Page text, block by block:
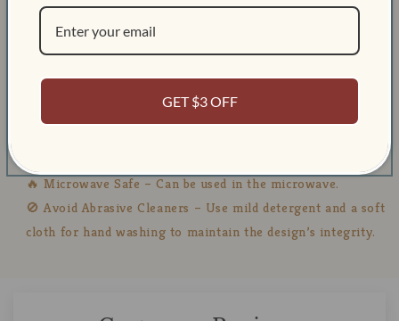
Height:88mm
Diameter:90mm
🔥 Microwave Safe – Can be used in the microwave.
🚫 Avoid Abrasive Cleaners – Use mild detergent and a soft
cloth for hand washing to maintain the design’s integrity.
GET $3 OFF